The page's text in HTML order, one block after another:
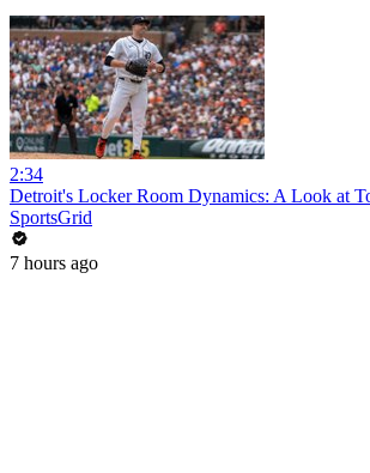
2:34
Detroit's Locker Room Dynamics: A Look at
SportsGrid
7 hours ago